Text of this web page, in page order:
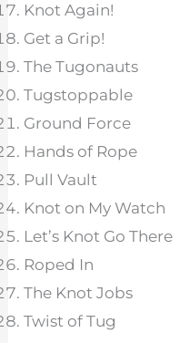
Knot Again!
Get a Grip!
The Tugonauts
Tugstoppable
Ground Force
Hands of Rope
Pull Vault
Knot on My Watch
Let’s Knot Go There
Roped In
The Knot Jobs
Twist of Tug